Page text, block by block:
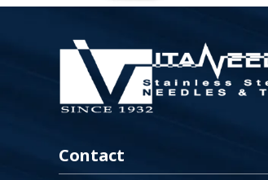
Contact